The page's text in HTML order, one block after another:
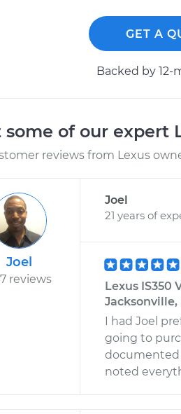
GET A
Backed by 12-
some of our expert
reviews from Lexus
Joel
reviews
Joel
21 years of
Lexus IS350
Jacksonville,
I had Joel
going to
documented
noted